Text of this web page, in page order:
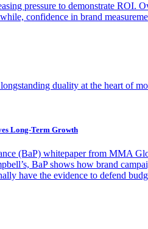
pressure to demonstrate ROI.
confidence in brand
duality at the heart of
Long-Term Growth
(BaP) whitepaper from MMA
BaP shows how brand
have the evidence to defend